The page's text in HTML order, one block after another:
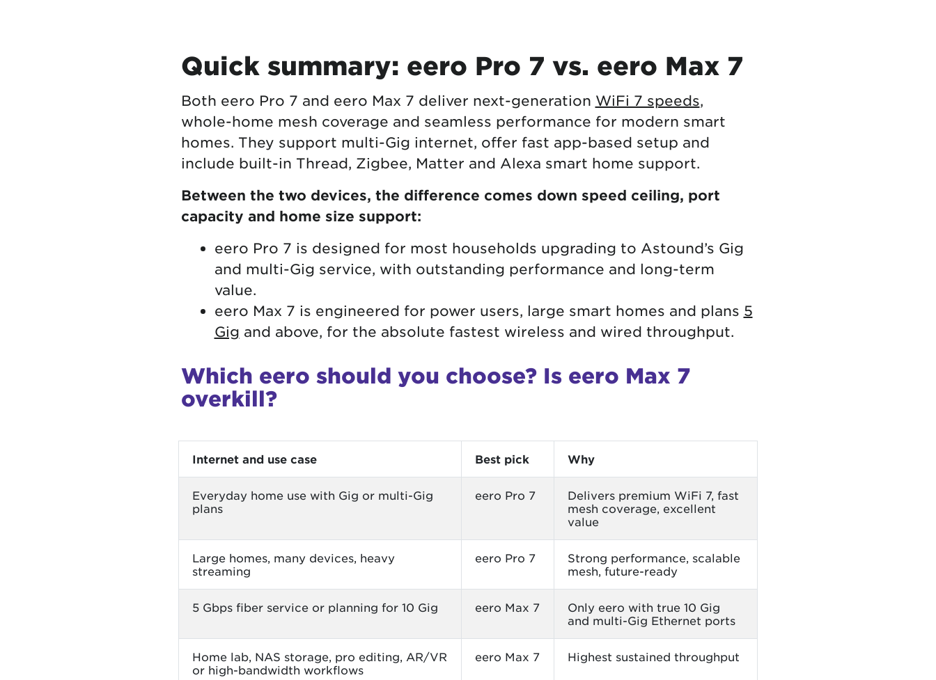
Quick summary: eero Pro 7 vs. eero Max 7
Both eero Pro 7 and eero Max 7 deliver next-generation WiFi 7 speeds,
whole-home mesh coverage and seamless performance for modern smart
homes. They support multi-Gig internet, offer fast app-based setup and
include built-in Thread, Zigbee, Matter and Alexa smart home support.
Between the two devices, the difference comes down speed ceiling, port
capacity and home size support:
eero Pro 7 is designed for most households upgrading to Astound’s Gig
and multi-Gig service, with outstanding performance and long-term
value.
eero Max 7 is engineered for power users, large smart homes and plans 5
Gig and above, for the absolute fastest wireless and wired throughput.
Which eero should you choose? Is eero Max 7
overkill?
Internet and use case Best pick Why
Everyday home use with Gig or multi-Gig
plans
eero Pro 7
Delivers premium WiFi 7, fast
mesh coverage, excellent
value
Large homes, many devices, heavy
streaming
eero Pro 7
Strong performance, scalable
mesh, future-ready
5 Gbps fiber service or planning for 10 Gig eero Max 7
Only eero with true 10 Gig
and multi-Gig Ethernet ports
Home lab, NAS storage, pro editing, AR/VR
or high-bandwidth workflows
eero Max 7 Highest sustained throughput